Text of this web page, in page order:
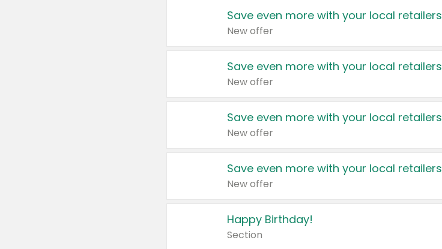
Save even more with your local retailers
New offer
Save even more with your local retailers
New offer
Save even more with your local retailers
New offer
Save even more with your local retailers
New offer
Happy Birthday!
Section